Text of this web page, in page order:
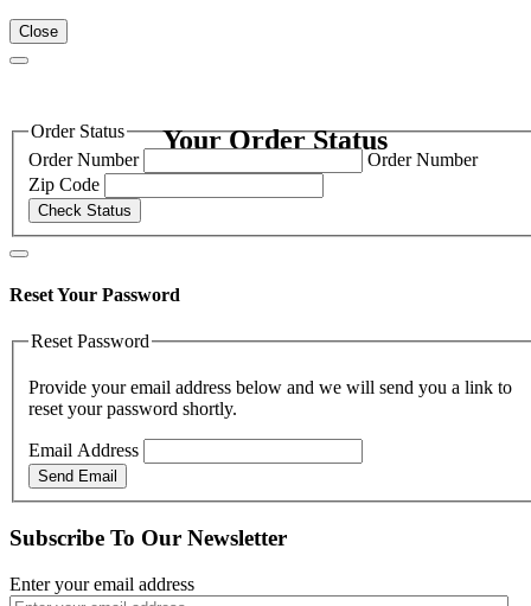
Close
Your Order Status
Order Status
Order Number
Order Number
Zip Code
Check Status
Reset Your Password
Reset Password
Provide your email address below and we will send you a link to
reset your password shortly.
Email Address
Send Email
Subscribe To Our Newsletter
Enter your email address